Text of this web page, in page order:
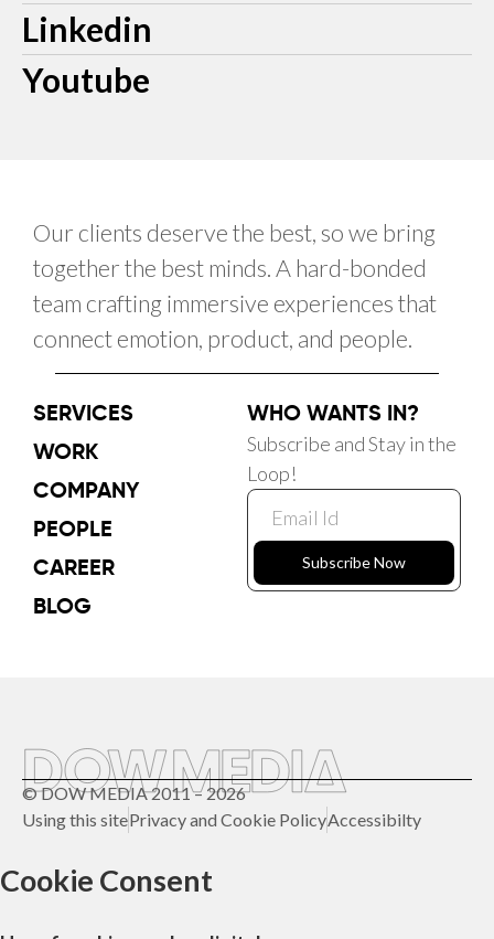
Linkedin
Youtube
Our clients deserve the best, so we bring
together the best minds. A hard-bonded
team crafting immersive experiences that
connect emotion, product, and people.
SERVICES
WORK
COMPANY
PEOPLE
CAREER
BLOG
WHO WANTS IN?
Subscribe and Stay in the
Loop!
Subscribe Now
© DOW MEDIA 2011 – 2026
Using this sitePrivacy and Cookie PolicyAccessibilty